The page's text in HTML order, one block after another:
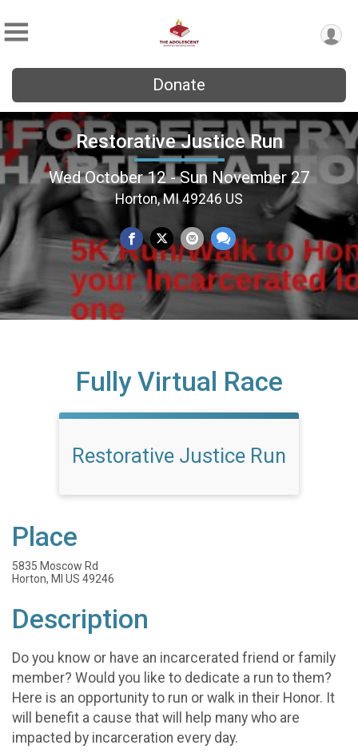
Donate
Restorative Justice Run
Wed October 12 - Sun November 27
Horton, MI 49246 US
Fully Virtual Race
Restorative Justice Run
Place
5835 Moscow Rd
Horton, MI US 49246
Description
Do you know or have an incarcerated friend or family
member? Would you like to dedicate a run to them?
Here is an opportunity to run or walk in their Honor. It
will benefit a cause that will help many who are
impacted by incarceration every day.